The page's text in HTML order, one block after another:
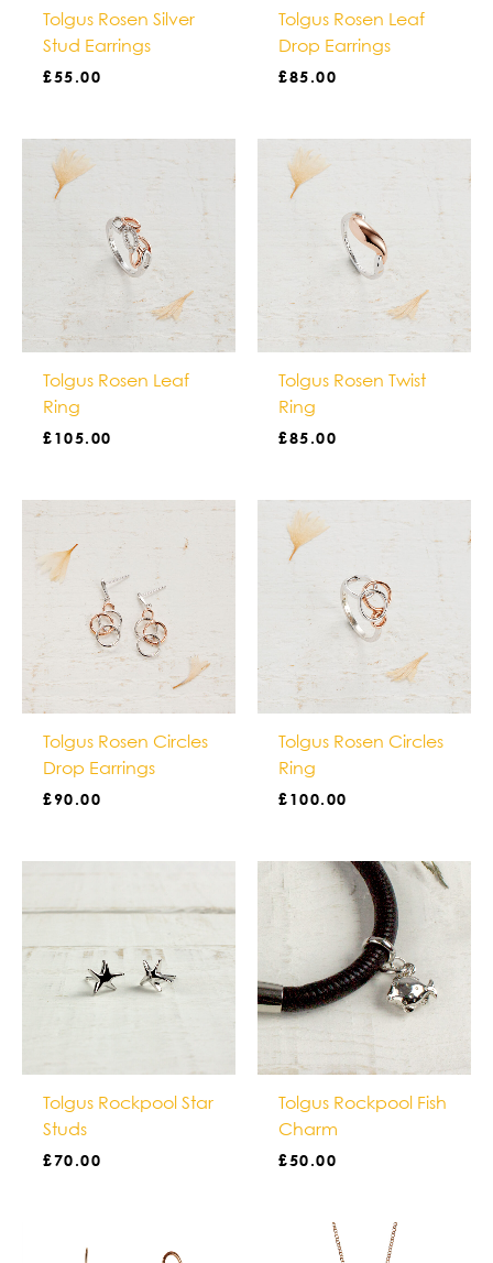
Tolgus Rosen Silver
Stud Earrings
£55.00
Tolgus Rosen Leaf
Drop Earrings
£85.00
Tolgus Rosen Leaf
Ring
£105.00
Tolgus Rosen Twist
Ring
£85.00
Tolgus Rosen Circles
Drop Earrings
£90.00
Tolgus Rosen Circles
Ring
£100.00
Tolgus Rockpool Star
Studs
£70.00
Tolgus Rockpool Fish
Charm
£50.00